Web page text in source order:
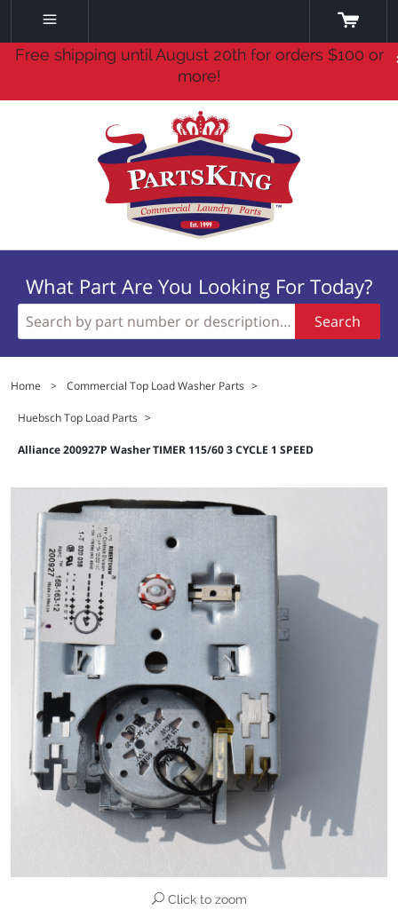
Free shipping until August 20th for orders $100 or
more!
What Part Are You Looking For Today?
Search
Home > Commercial Top Load Washer Parts >
Huebsch Top Load Parts >
Alliance 200927P Washer TIMER 115/60 3 CYCLE 1 SPEED
Click to zoom